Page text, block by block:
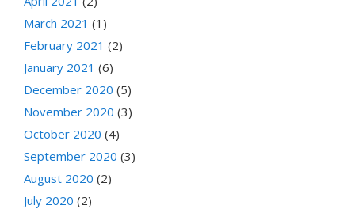
March 2021 (1)
February 2021 (2)
January 2021 (6)
December 2020 (5)
November 2020 (3)
October 2020 (4)
September 2020 (3)
August 2020 (2)
July 2020 (2)